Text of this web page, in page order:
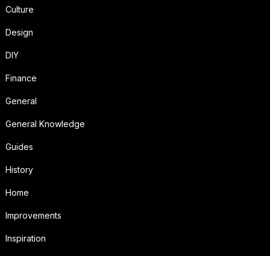
Culture
Design
DIY
Finance
General
General Knowledge
Guides
History
Home
Improvements
Inspiration